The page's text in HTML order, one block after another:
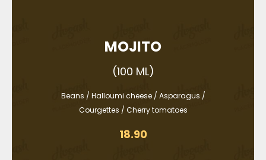
MOJITO
(100 ML)
Beans / Halloumi cheese / Asparagus /
Courgettes / Cherry tomatoes
18.90